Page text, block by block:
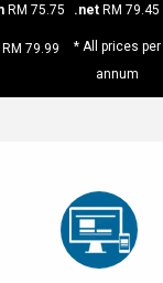
RM 75.75 .net RM 79.45
RM 79.99
* All prices per
annum